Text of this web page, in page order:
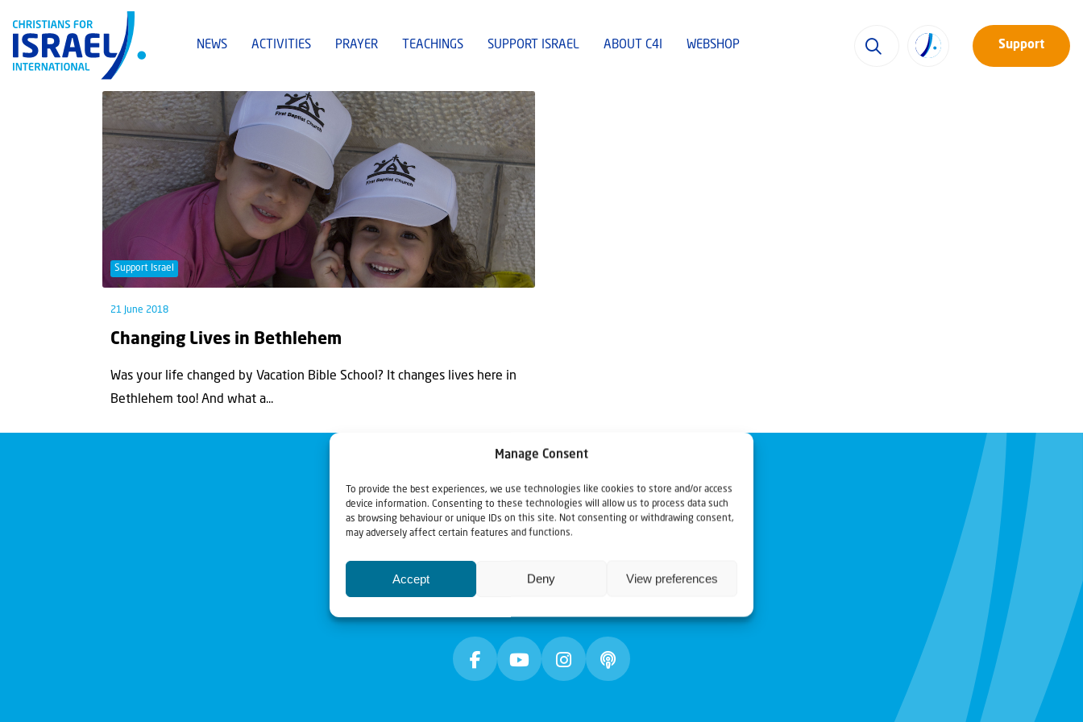
Manage Consent
To provide the best experiences, we use technologies like cookies to store and/or access
device information. Consenting to these technologies will allow us to process data such
as browsing behaviour or unique IDs on this site. Not consenting or withdrawing consent,
may adversely affect certain features and functions.
Accept Deny View preferences
NEWS ACTIVITIES PRAYER TEACHINGS SUPPORT ISRAEL ABOUT C4I WEBSHOP Support
Support Israel
21 June 2018
Changing Lives in Bethlehem
Was your life changed by Vacation Bible School? It changes lives here in
Bethlehem too! And what a...